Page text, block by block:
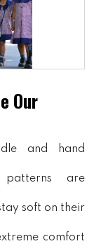
Our
and hand
patterns are
soft on their
comfort